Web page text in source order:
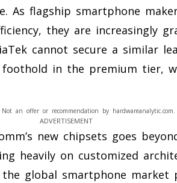
As flagship smartphone
they are increasingly
cannot secure a similar
in the premium tier,
ADVERTISEMENT
an offer or recommendation by hardwareanalytic.com.
new chipsets goes
heavily on customized
global smartphone market